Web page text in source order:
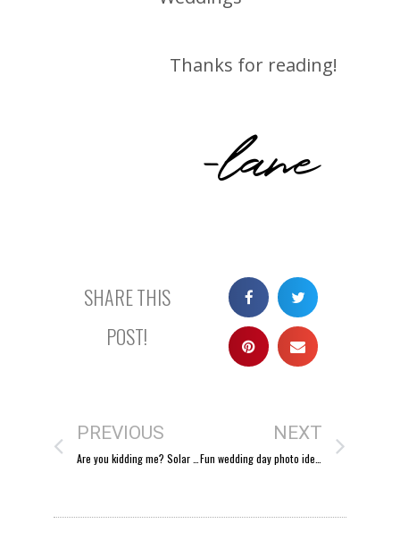
Thanks for reading!
-lane
SHARE THIS
POST!
PREVIOUS
Are you kidding me? Solar Eclipse FTW!
NEXT
Fun wedding day photo idea: go down memory lane.